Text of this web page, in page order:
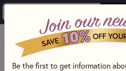
PRODUCTS
QUILT PATTERNS &
Be the first to get information